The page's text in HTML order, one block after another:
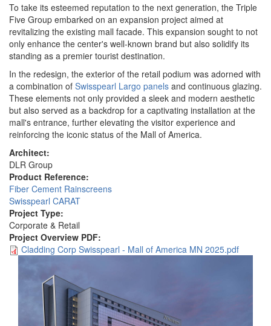
To take its esteemed reputation to the next generation, the Triple
Five Group embarked on an expansion project aimed at
revitalizing the existing mall facade. This expansion sought to not
only enhance the center's well-known brand but also solidify its
standing as a premier tourist destination.
In the redesign, the exterior of the retail podium was adorned with
a combination of Swisspearl Largo panels and continuous glazing.
These elements not only provided a sleek and modern aesthetic
but also served as a backdrop for a captivating installation at the
mall's entrance, further elevating the visitor experience and
reinforcing the iconic status of the Mall of America.
Architect:
DLR Group
Product Reference:
Fiber Cement Rainscreens
Swisspearl CARAT
Project Type:
Corporate & Retail
Project Overview PDF:
Cladding Corp Swisspearl - Mall of America MN 2025.pdf